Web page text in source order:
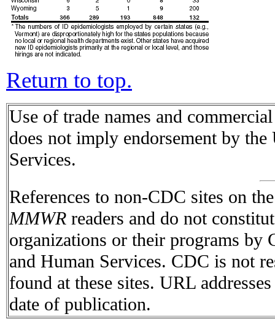
Return to top.
Use of trade names and
does not imply endorsement by
Services.
References to non-CDC sites on
MMWR readers and do not
organizations or their programs
and Human Services. CDC is not
found at these sites. URL
date of publication.